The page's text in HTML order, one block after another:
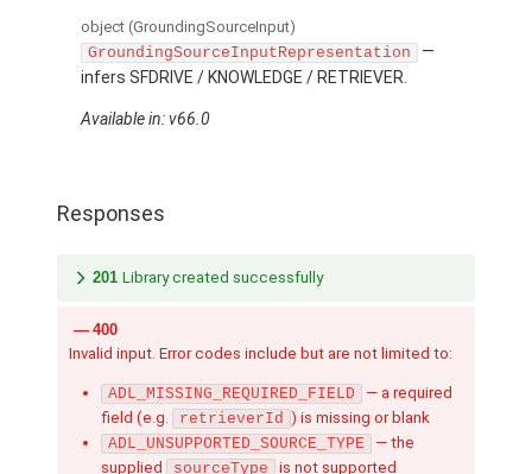
object (GroundingSourceInput)
GroundingSourceInputRepresentation
—
infers SFDRIVE / KNOWLEDGE / RETRIEVER.
Available in: v66.0
Responses
201 Library created successfully
400
Invalid input. Error codes include but are not limited to:
ADL_MISSING_REQUIRED_FIELD
— a required
field (e.g.
retrieverId ) is missing or blank
ADL_UNSUPPORTED_SOURCE_TYPE
— the
supplied
sourceType
is not supported